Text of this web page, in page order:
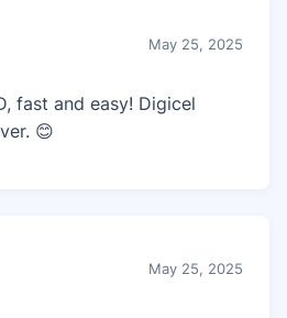
May 25, 2025
fast and easy! Digicel
😊
May 25, 2025